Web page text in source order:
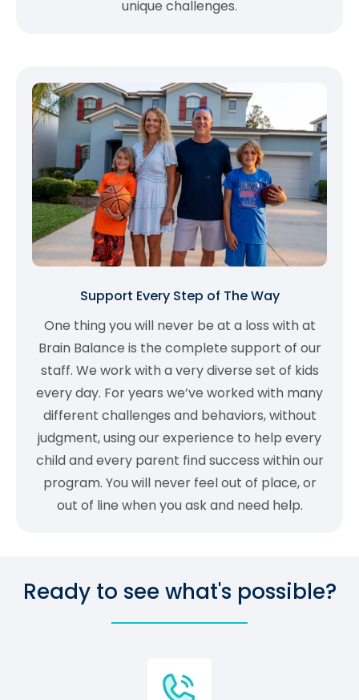
unique challenges.
Support Every Step of The Way
One thing you will never be at a loss with at
Brain Balance is the complete support of our
staff. We work with a very diverse set of kids
every day. For years we’ve worked with many
different challenges and behaviors, without
judgment, using our experience to help every
child and every parent find success within our
program. You will never feel out of place, or
out of line when you ask and need help.
Ready to see what's possible?